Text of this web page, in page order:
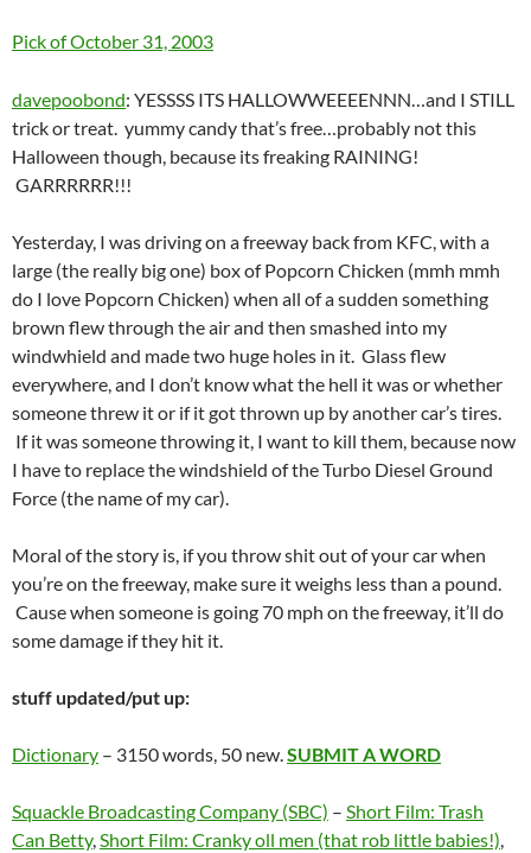
Pick of October 31, 2003
davepoobond: YESSSS ITS HALLOWWEEEENNN…and I STILL
trick or treat. yummy candy that’s free…probably not this
Halloween though, because its freaking RAINING!
GARRRRRR!!!
Yesterday, I was driving on a freeway back from KFC, with a
large (the really big one) box of Popcorn Chicken (mmh mmh
do I love Popcorn Chicken) when all of a sudden something
brown flew through the air and then smashed into my
windwhield and made two huge holes in it. Glass flew
everywhere, and I don’t know what the hell it was or whether
someone threw it or if it got thrown up by another car’s tires.
If it was someone throwing it, I want to kill them, because now
I have to replace the windshield of the Turbo Diesel Ground
Force (the name of my car).
Moral of the story is, if you throw shit out of your car when
you’re on the freeway, make sure it weighs less than a pound.
Cause when someone is going 70 mph on the freeway, it’ll do
some damage if they hit it.
stuff updated/put up:
Dictionary – 3150 words, 50 new.SUBMIT A WORD
Squackle Broadcasting Company (SBC) – Short Film: Trash
Can Betty,Short Film: Cranky oll men (that rob little babies!),